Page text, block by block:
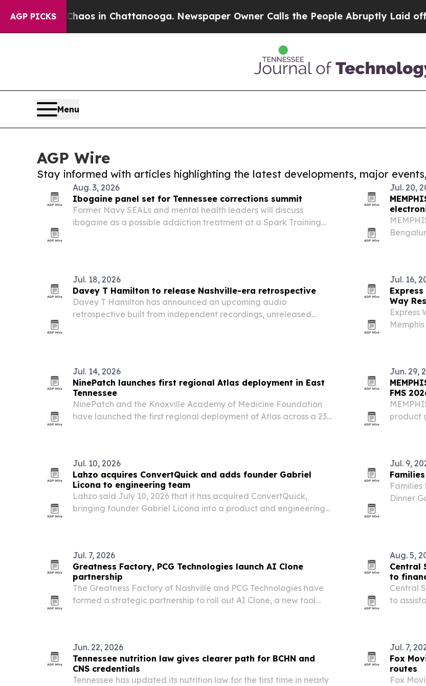
AGP PICKS
Chaos in Chattanooga. Newspaper Owner Calls the People Abruptly Laid off
Menu
AGP Wire
Stay informed with articles highlighting the latest developments, major
Aug. 3, 2026
Ibogaine panel set for Tennessee corrections summit
Former Navy SEALs and mental health leaders will discuss
ibogaine as a possible addiction treatment at a Spark Training
Jul. 20,
Jul. 18, 2026
Davey T Hamilton to release Nashville-era retrospective
Davey T Hamilton has announced an upcoming audio
retrospective built from independent recordings, unreleased
Jul. 16,
Way
Express
Jul. 14, 2026
NinePatch launches first regional Atlas deployment in East
Tennessee
NinePatch and the Knoxville Academy of Medicine Foundation
have launched the first regional deployment of Atlas across a 23-
Jun. 29,
FMS
product
Jul. 10, 2026
Lahzo acquires ConvertQuick and adds founder Gabriel
Licona to engineering team
Lahzo said July 10, 2026 that it has acquired ConvertQuick,
bringing founder Gabriel Licona into a product and engineering
Jul. 9,
Dinner
Jul. 7, 2026
Greatness Factory, PCG Technologies launch AI Clone
partnership
The Greatness Factory of Nashville and PCG Technologies have
formed a strategic partnership to roll out AI Clone, a new tool
Aug. 5,
Central
to
Central
to
Jun. 22, 2026
Tennessee nutrition law gives clearer path for BCHN and
CNS credentials
Tennessee has updated its nutrition law for the first time in nearly
Jul. 7,
Fox
routes
Fox